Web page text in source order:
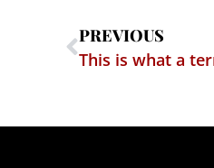
PREVIOUS
This is what a